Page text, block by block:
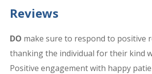
Reviews
DO make sure to respond to positive
thanking the individual for their kind
Positive engagement with happy